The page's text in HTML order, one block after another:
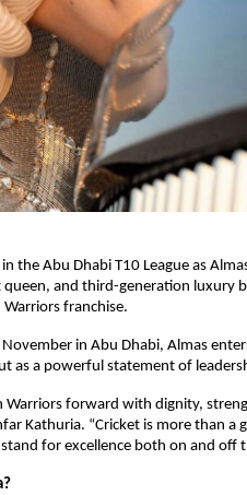
the Abu Dhabi T10 League as
queen, and third-generation luxury
franchise.
in Abu Dhabi, Almas
as a powerful statement of
Warriors forward with dignity,
Kathuria. “Cricket is more than
for excellence both on and off